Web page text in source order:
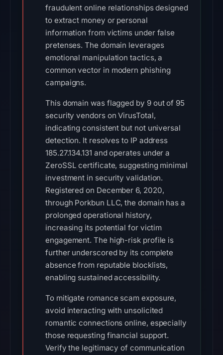
fraudulent online relationships designed
to extract money or personal
information from victims under false
pretenses. The domain leverages
emotional manipulation tactics, a
common vector in modern phishing
campaigns.
This domain was flagged by 9 out of 95
security vendors on VirusTotal,
indicating consistent but not universal
detection. It resolves to IP address
185.27.134.131 and operates under a
ZeroSSL certificate, suggesting minimal
investment in security validation.
Registered on December 6, 2020,
through Porkbun LLC, the domain has a
prolonged operational history,
increasing its potential for victim
engagement. The high-risk profile is
further underscored by its complete
absence from reputable blocklists,
enabling sustained accessibility.
To mitigate romance scam exposure,
avoid interacting with unsolicited
romantic connections online, especially
those requesting financial support.
Verify the legitimacy of communication